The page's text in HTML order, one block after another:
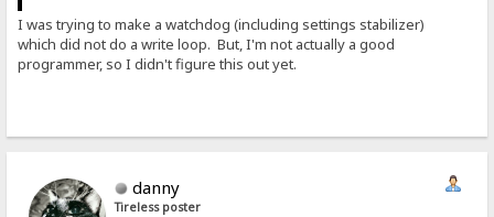
I was trying to make a watchdog (including settings stabilizer)
which did not do a write loop. But, I'm not actually a good
programmer, so I didn't figure this out yet.
danny
Tireless poster